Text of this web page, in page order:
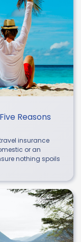
Reasons
insurance
or an
nothing spoils